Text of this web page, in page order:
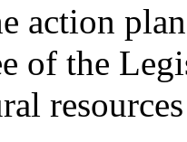
action
of the